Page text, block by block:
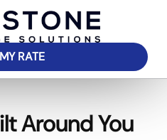
RATE
Around You